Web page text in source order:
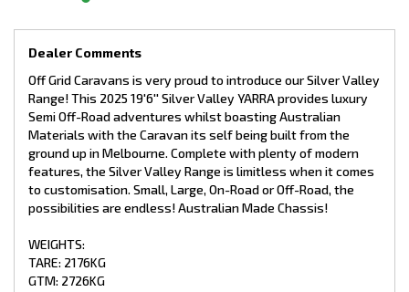
- 6” A Frame To Suspension
- 245/75/R16 Tyres (Upgrade)
- 10” Electric Brakes
- Mesh On A Frame
- 8” Jockey Wheel
- 2 X 9kg Gas Bottles
- 4 X Drop Down Stabiliser Legs
- Spare Wheel + Tyre On Bumper
- Recessed DO35 Hitch (Upgrade)
- Recessed Lid Above Stove
- Struts Overhead C.B
- Fiberglass Shower
Dealer Comments
Off Grid Caravans is very proud to introduce our Silver Valley
Range! This 2025 19'6'' Silver Valley YARRA provides luxury
Semi Off-Road adventures whilst boasting Australian
Materials with the Caravan its self being built from the
ground up in Melbourne. Complete with plenty of modern
features, the Silver Valley Range is limitless when it comes
to customisation. Small, Large, On-Road or Off-Road, the
possibilities are endless! Australian Made Chassis!
WEIGHTS:
TARE: 2176KG
GTM: 2726KG